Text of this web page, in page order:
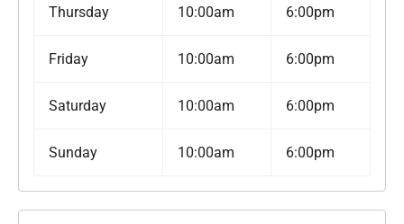
Thursday 10:00am 6:00pm
Friday 10:00am 6:00pm
Saturday 10:00am 6:00pm
Sunday 10:00am 6:00pm